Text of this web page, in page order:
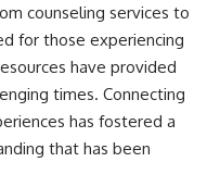
counseling services to
for those experiencing
have provided
times. Connecting
has fostered a
that has been